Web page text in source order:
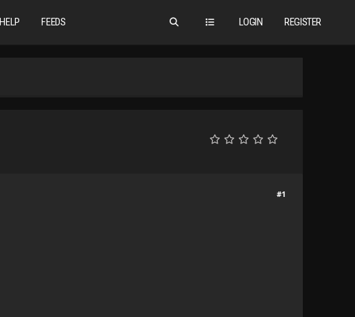
LOGIN REGISTER
HELP FEEDS
#1